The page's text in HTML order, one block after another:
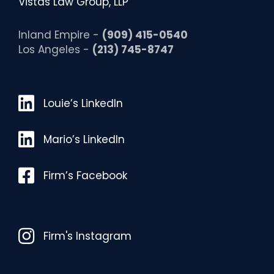
Inland Empire - (909) 415-0540
Los Angeles - (213) 745-8747
Louie’s LinkedIn
Louie’s LinkedIn
Mario’s LinkedIn
Mario’s LinkedIn
FacebookFirm’s Facebook
InstagramFirm's Instagram